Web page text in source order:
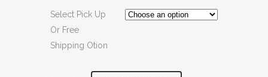
Select Pick Up
Or Free
Shipping Otion